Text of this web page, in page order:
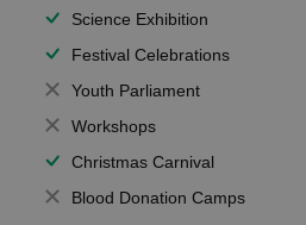
Science Exhibition
Festival Celebrations
Youth Parliament
Workshops
Christmas Carnival
Blood Donation Camps